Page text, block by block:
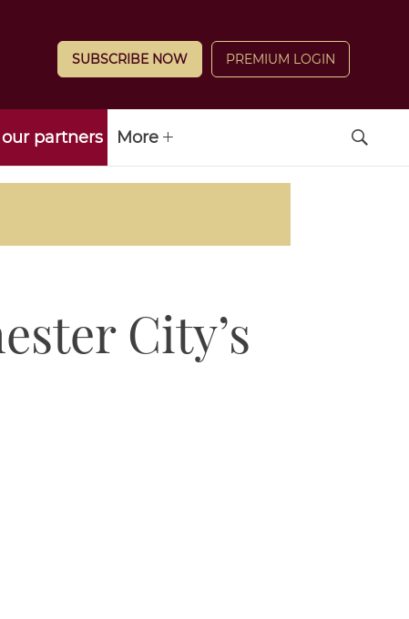
SUBSCRIBE NOW PREMIUM LOGIN
partners More
City’s